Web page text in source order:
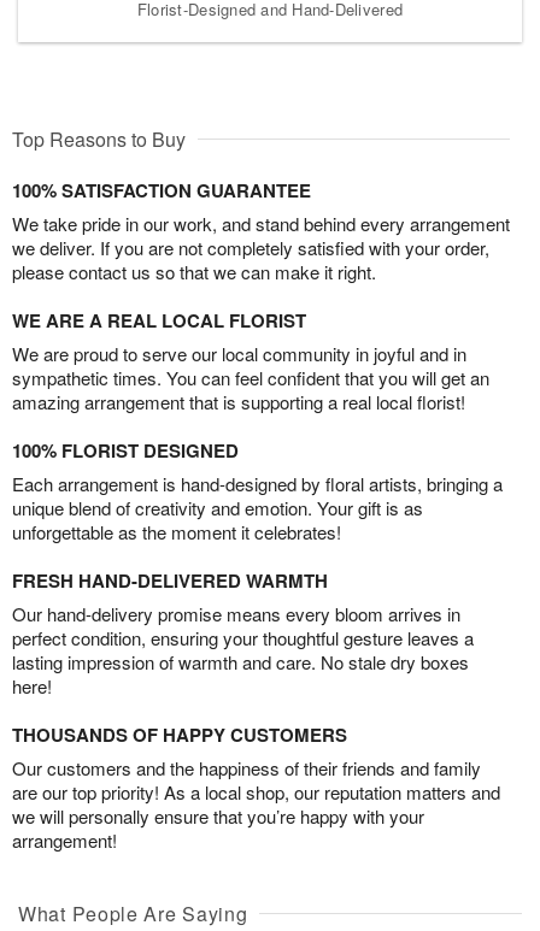
Florist-Designed and Hand-Delivered
Top Reasons to Buy
100% SATISFACTION GUARANTEE
We take pride in our work, and stand behind every arrangement
we deliver. If you are not completely satisfied with your order,
please contact us so that we can make it right.
WE ARE A REAL LOCAL FLORIST
We are proud to serve our local community in joyful and in
sympathetic times. You can feel confident that you will get an
amazing arrangement that is supporting a real local florist!
100% FLORIST DESIGNED
Each arrangement is hand-designed by floral artists, bringing a
unique blend of creativity and emotion. Your gift is as
unforgettable as the moment it celebrates!
FRESH HAND-DELIVERED WARMTH
Our hand-delivery promise means every bloom arrives in
perfect condition, ensuring your thoughtful gesture leaves a
lasting impression of warmth and care. No stale dry boxes
here!
THOUSANDS OF HAPPY CUSTOMERS
Our customers and the happiness of their friends and family
are our top priority! As a local shop, our reputation matters and
we will personally ensure that you’re happy with your
arrangement!
What People Are Saying